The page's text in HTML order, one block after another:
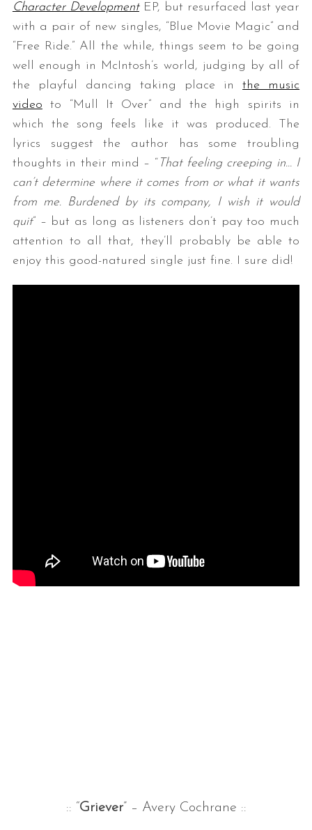
Character DevelopmentEP, but resurfaced last year
with a pair of new singles, “Blue Movie Magic” and
“Free Ride.” All the while, things seem to be going
well enough in McIntosh’s world, judging by all of
the playful dancing taking place inthe music
video to “Mull It Over” and the high spirits in
which the song feels like it was produced. The
lyrics suggest the author has some troubling
thoughts in their mind – “ That feeling creeping in… I
can’t determine where it comes from or what it wants
from me. Burdened by its company, I wish it would
quit” – but as long as listeners don’t pay too much
attention to all that, they’ll probably be able to
enjoy this good-natured single just fine. I sure did!
:: “Griever” – Avery Cochrane ::